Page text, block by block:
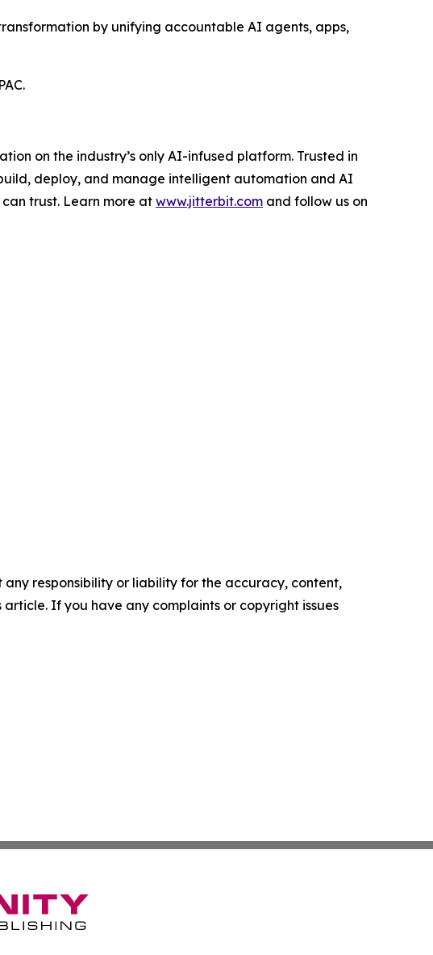
by unifying accountable AI agents, apps,
on the industry’s only AI-infused platform. Trusted in
deploy, and manage intelligent automation and AI
trust. Learn more at www.jitterbit.com and follow us on
responsibility or liability for the accuracy, content,
If you have any complaints or copyright issues